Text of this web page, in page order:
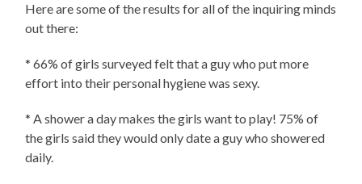
Here are some of the results for all of the inquiring minds
out there:
* 66% of girls surveyed felt that a guy who put more
effort into their personal hygiene was sexy.
* A shower a day makes the girls want to play! 75% of
the girls said they would only date a guy who showered
daily.